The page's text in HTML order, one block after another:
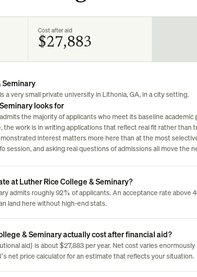
Cost after aid
$27,883
Seminary
a very small private university in Lithonia, GA, in a city setting.
looks for
the majority of applicants who meet its baseline academic
the work is in writing applications that reflect real fit rather than
interest matters more here than at the most
session, and asking real questions of admissions all move the
at Luther Rice College & Seminary?
admits roughly 92% of applicants. An acceptance rate above
land here without high-end stats.
& Seminary actually cost after financial aid?
aid) is about $27,883 per year. Net cost varies enormously
net price calculator for an estimate that reflects your situation.